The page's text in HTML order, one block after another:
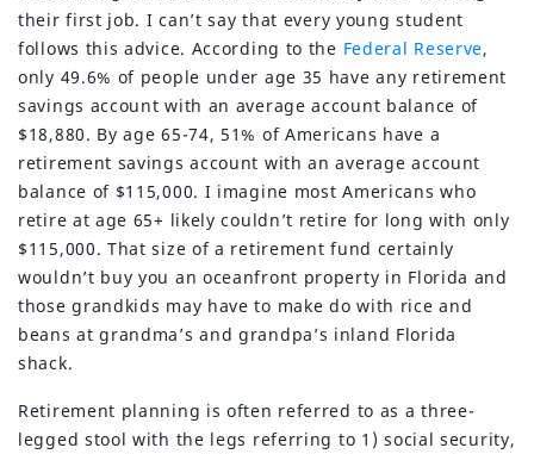
their first job. I can’t say that every young student
follows this advice. According to the Federal Reserve,
only 49.6% of people under age 35 have any retirement
savings account with an average account balance of
$18,880. By age 65-74, 51% of Americans have a
retirement savings account with an average account
balance of $115,000. I imagine most Americans who
retire at age 65+ likely couldn’t retire for long with only
$115,000. That size of a retirement fund certainly
wouldn’t buy you an oceanfront property in Florida and
those grandkids may have to make do with rice and
beans at grandma’s and grandpa’s inland Florida
shack.
Retirement planning is often referred to as a three-
legged stool with the legs referring to 1) social security,